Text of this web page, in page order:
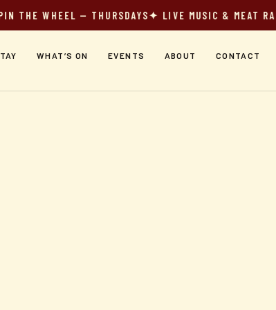
WHEEL — THURSDAYS✦ LIVE MUSIC & MEAT
WHAT’S ON EVENTS ABOUT CONTACT